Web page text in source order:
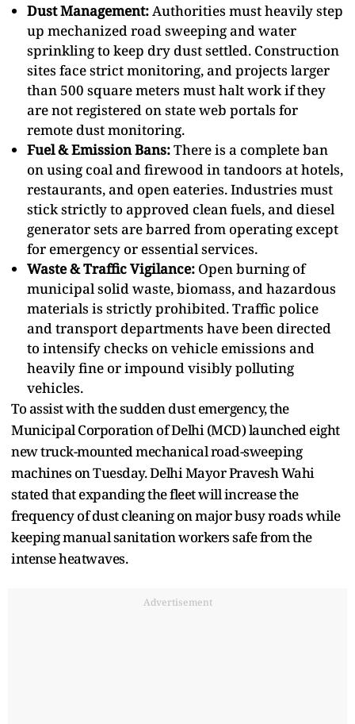
Dust Management:Authorities must heavily step
up mechanized road sweeping and water
sprinkling to keep dry dust settled. Construction
sites face strict monitoring, and projects larger
than 500 square meters must halt work if they
are not registered on state web portals for
remote dust monitoring.
Fuel & Emission Bans:There is a complete ban
on using coal and firewood in tandoors at hotels,
restaurants, and open eateries. Industries must
stick strictly to approved clean fuels, and diesel
generator sets are barred from operating except
for emergency or essential services.
Waste & Traffic Vigilance: Open burning of
municipal solid waste, biomass, and hazardous
materials is strictly prohibited. Traffic police
and transport departments have been directed
to intensify checks on vehicle emissions and
heavily fine or impound visibly polluting
vehicles.
To assist with the sudden dust emergency, the
Municipal Corporation of Delhi (MCD) launched eight
new truck-mounted mechanical road-sweeping
machines on Tuesday. Delhi Mayor Pravesh Wahi
stated that expanding the fleet will increase the
frequency of dust cleaning on major busy roads while
keeping manual sanitation workers safe from the
intense heatwaves.
Advertisement